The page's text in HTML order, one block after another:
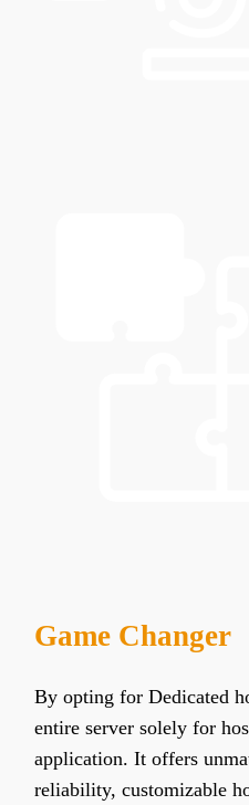
Game Changer
By opting for Dedicated
entire server solely for
application. It offers
reliability, customizable